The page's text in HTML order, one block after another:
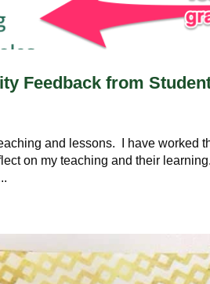
Feedback from
and lessons. I have worked
on my teaching and their